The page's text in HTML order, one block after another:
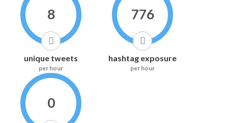
8
unique tweets
per hour
776
hashtag exposure
per hour
0